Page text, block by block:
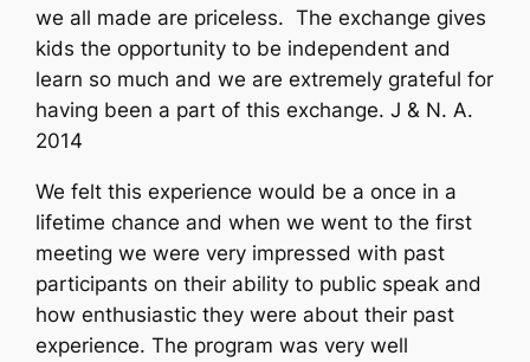
we all made are priceless. The exchange gives
kids the opportunity to be independent and
learn so much and we are extremely grateful for
having been a part of this exchange. J & N. A.
2014
We felt this experience would be a once in a
lifetime chance and when we went to the first
meeting we were very impressed with past
participants on their ability to public speak and
how enthusiastic they were about their past
experience. The program was very well